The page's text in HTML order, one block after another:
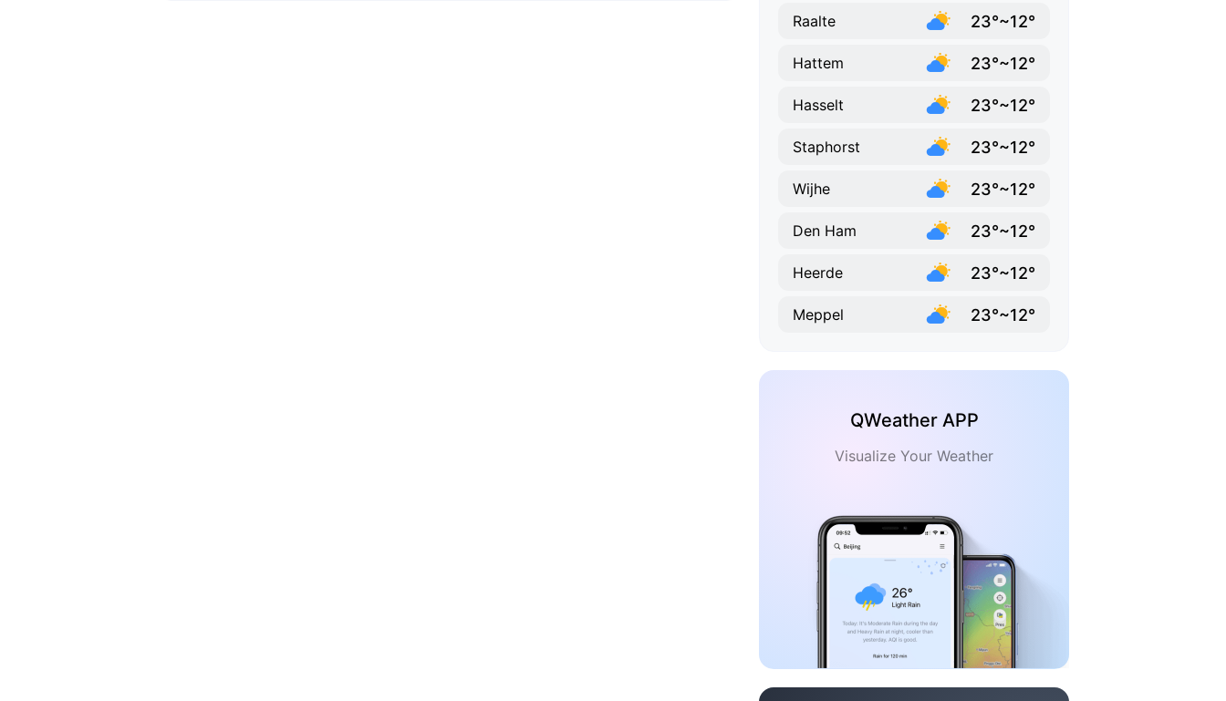
Raalte 23°~12°
Hattem 23°~12°
Hasselt 23°~12°
Staphorst 23°~12°
Wijhe 23°~12°
Den Ham 23°~12°
Heerde 23°~12°
Meppel 23°~12°
QWeather APP
Visualize Your Weather